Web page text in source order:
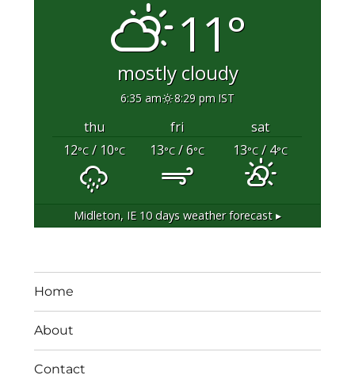
11°
mostly cloudy
6:35 am 8:29 pm IST
thu fri
sat
12°C/ 10°C 13°C/ 6°C 13°C/ 4°C
Midleton, IE10 days weather forecast ▸
Home
About
Contact